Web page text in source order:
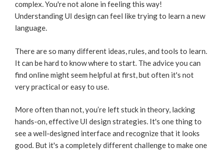
complex. You're not alone in feeling this way!
Understanding UI design can feel like trying to learn a new
language.
There are so many different ideas, rules, and tools to learn.
It can be hard to know where to start. The advice you can
find online might seem helpful at first, but often it's not
very practical or easy to use.
More often than not, you’re left stuck in theory, lacking
hands-on, effective UI design strategies. It's one thing to
see a well-designed interface and recognize that it looks
good. But it's a completely different challenge to make one